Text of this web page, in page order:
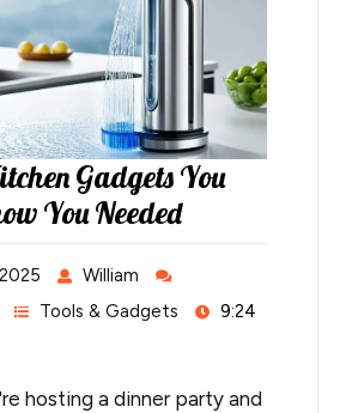
Gadgets You
You Needed
William
Tools & Gadgets
9:24
hosting a dinner party and